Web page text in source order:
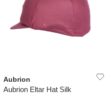
Aubrion
Aubrion Eltar Hat Silk